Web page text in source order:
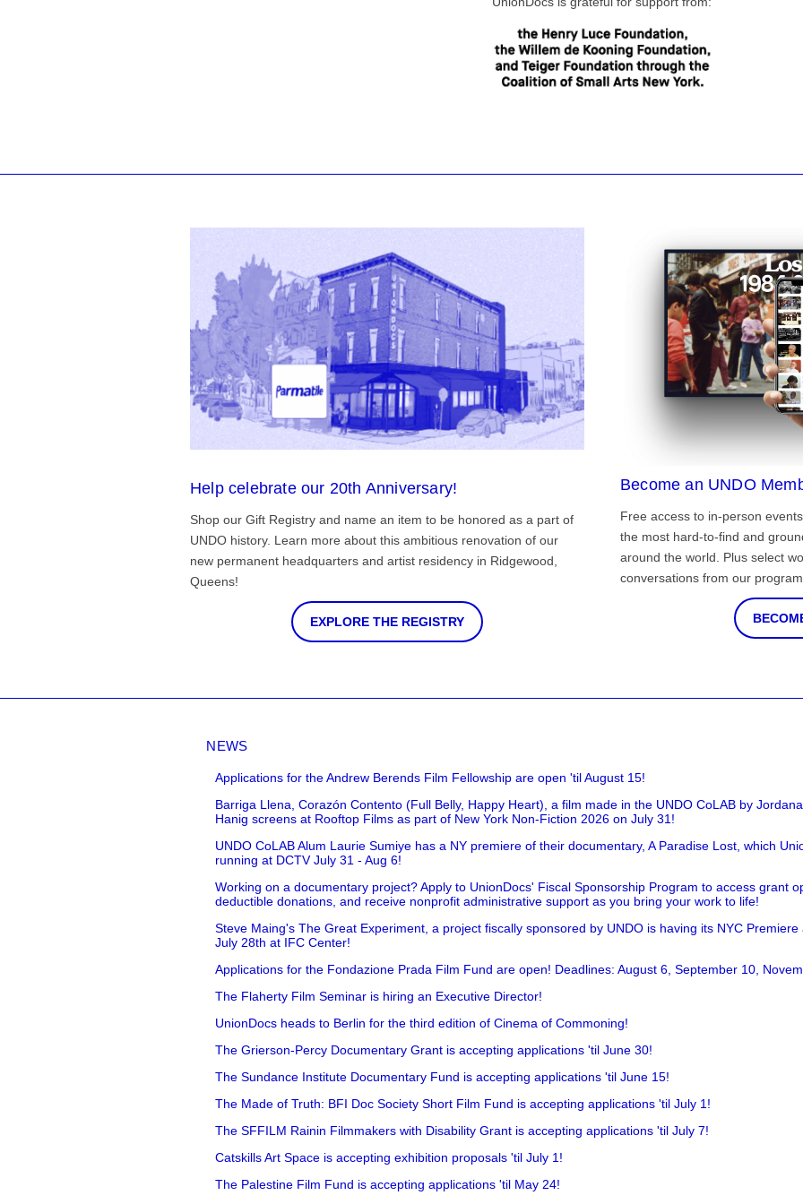
Help celebrate our 20th Anniversary!
Shop our Gift Registry and name an item to be honored as a part of
UNDO history. Learn more about this ambitious renovation of our
new permanent headquarters and artist residency in Ridgewood,
Queens!
EXPLORE THE REGISTRY
Become an UNDO
Free access to in-person
the most hard-to-find and
around the world. Plus select
conversations from our
NEWS
Applications for the Andrew Berends Film Fellowship are open 'til August 15!
Barriga Llena, Corazón Contento (Full Belly, Happy Heart), a film made in the UNDO CoLAB by
Hanig screens at Rooftop Films as part of New York Non-Fiction 2026 on July 31!
UNDO CoLAB Alum Laurie Sumiye has a NY premiere of their documentary, A Paradise Lost, which
running at DCTV July 31 - Aug 6!
Working on a documentary project? Apply to UnionDocs' Fiscal Sponsorship Program to access grant
deductible donations, and receive nonprofit administrative support as you bring your work to life!
Steve Maing's The Great Experiment, a project fiscally sponsored by UNDO is having its NYC
July 28th at IFC Center!
Applications for the Fondazione Prada Film Fund are open! Deadlines: August 6, September 10,
The Flaherty Film Seminar is hiring an Executive Director!
UnionDocs heads to Berlin for the third edition of Cinema of Commoning!
The Grierson-Percy Documentary Grant is accepting applications 'til June 30!
The Sundance Institute Documentary Fund is accepting applications 'til June 15!
The Made of Truth: BFI Doc Society Short Film Fund is accepting applications 'til July 1!
The SFFILM Rainin Filmmakers with Disability Grant is accepting applications 'til July 7!
Catskills Art Space is accepting exhibition proposals 'til July 1!
The Palestine Film Fund is accepting applications 'til May 24!